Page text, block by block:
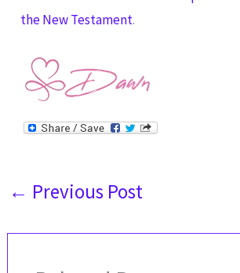
the New Testament.
← Previous Post